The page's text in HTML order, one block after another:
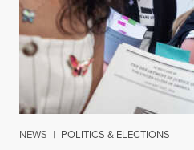
NEWS | POLITICS & ELECTIONS